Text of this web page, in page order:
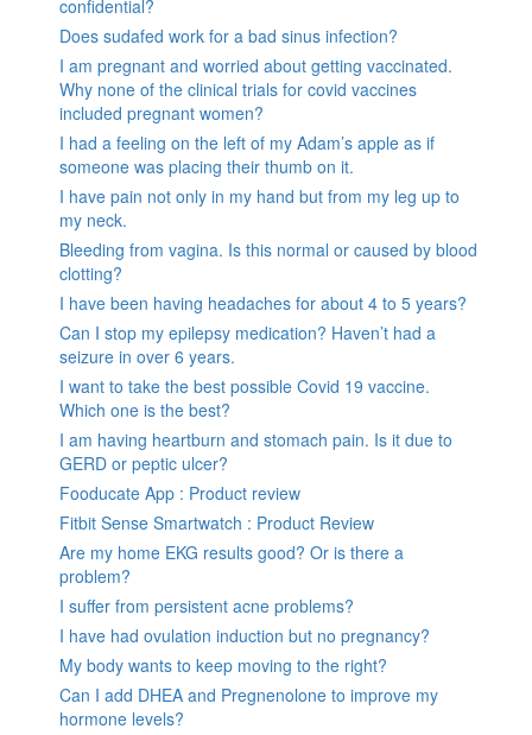
confidential?
Does sudafed work for a bad sinus infection?
I am pregnant and worried about getting vaccinated.
Why none of the clinical trials for covid vaccines
included pregnant women?
I had a feeling on the left of my Adam’s apple as if
someone was placing their thumb on it.
I have pain not only in my hand but from my leg up to
my neck.
Bleeding from vagina. Is this normal or caused by blood
clotting?
I have been having headaches for about 4 to 5 years?
Can I stop my epilepsy medication? Haven’t had a
seizure in over 6 years.
I want to take the best possible Covid 19 vaccine.
Which one is the best?
I am having heartburn and stomach pain. Is it due to
GERD or peptic ulcer?
Fooducate App : Product review
Fitbit Sense Smartwatch : Product Review
Are my home EKG results good? Or is there a
problem?
I suffer from persistent acne problems?
I have had ovulation induction but no pregnancy?
My body wants to keep moving to the right?
Can I add DHEA and Pregnenolone to improve my
hormone levels?